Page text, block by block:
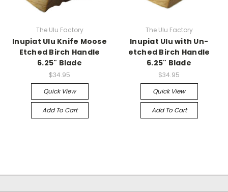
The Ulu Factory
Inupiat Ulu Knife Moose
Etched Birch Handle
6.25" Blade
$34.95
Quick View
Add To Cart
The Ulu Factory
Inupiat Ulu with Un-
etched Birch Handle
6.25" Blade
$34.95
Quick View
Add To Cart